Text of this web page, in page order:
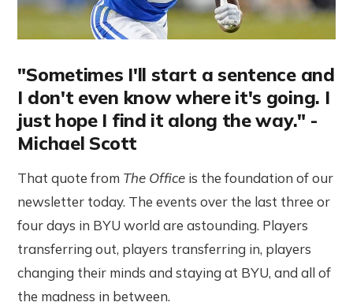
"Sometimes I'll start a sentence and
I don't even know where it's going. I
just hope I find it along the way." -
Michael Scott
That quote from The Office is the foundation of our
newsletter today. The events over the last three or
four days in BYU world are astounding. Players
transferring out, players transferring in, players
changing their minds and staying at BYU, and all of
the madness in between.